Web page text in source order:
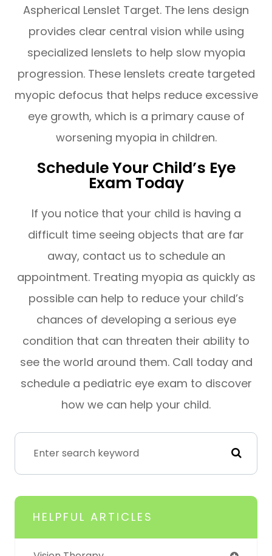
Aspherical Lenslet Target. The lens design
provides clear central vision while using
specialized lenslets to help slow myopia
progression. These lenslets create targeted
myopic defocus that helps reduce excessive
eye growth, which is a primary cause of
worsening myopia in children.
Schedule Your Child’s Eye
Exam Today
If you notice that your child is having a
difficult time seeing objects that are far
away, contact us to schedule an
appointment. Treating myopia as quickly as
possible can help to reduce your child’s
chances of developing a serious eye
condition that can threaten their ability to
see the world around them. Call today and
schedule a pediatric eye exam to discover
how we can help your child.
HELPFUL ARTICLES